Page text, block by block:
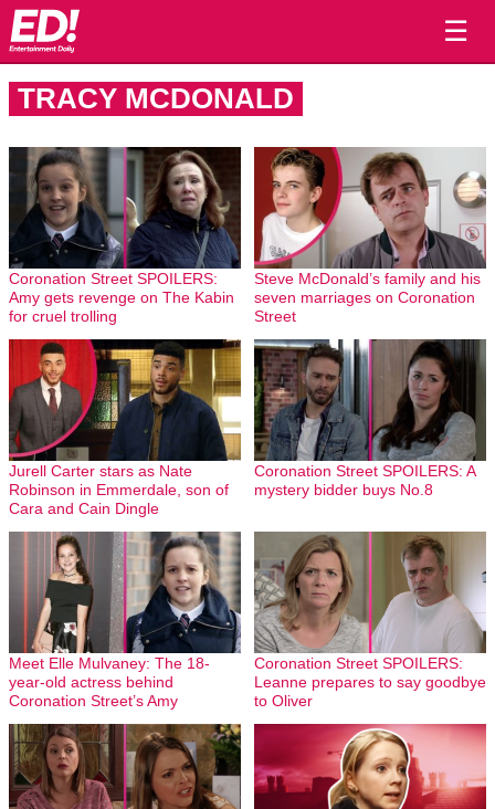
☰
TRACY MCDONALD
Coronation Street SPOILERS:
Amy gets revenge on The Kabin
for cruel trolling
Steve McDonald’s family and his
seven marriages on Coronation
Street
Jurell Carter stars as Nate
Robinson in Emmerdale, son of
Cara and Cain Dingle
Coronation Street SPOILERS: A
mystery bidder buys No.8
Meet Elle Mulvaney: The 18-
year-old actress behind
Coronation Street’s Amy
Coronation Street SPOILERS:
Leanne prepares to say goodbye
to Oliver